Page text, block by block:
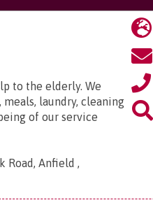
to the elderly. We
laundry, cleaning
of our service
Road, Anfield ,